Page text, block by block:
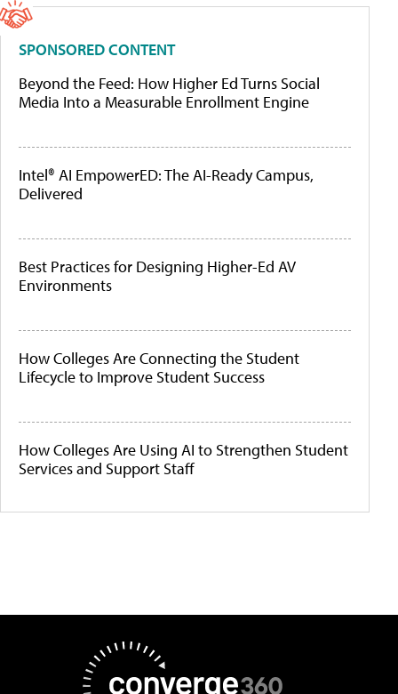
SPONSORED CONTENT
Beyond the Feed: How Higher Ed Turns Social
Media Into a Measurable Enrollment Engine
Intel® AI EmpowerED: The AI-Ready Campus,
Delivered
Best Practices for Designing Higher-Ed AV
Environments
How Colleges Are Connecting the Student
Lifecycle to Improve Student Success
How Colleges Are Using AI to Strengthen Student
Services and Support Staff